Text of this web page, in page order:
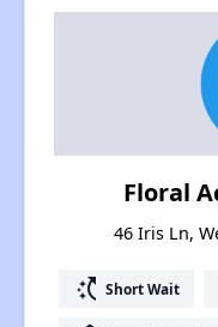
Floral
46 Iris Ln,
switch_access_shortcut Short Wait